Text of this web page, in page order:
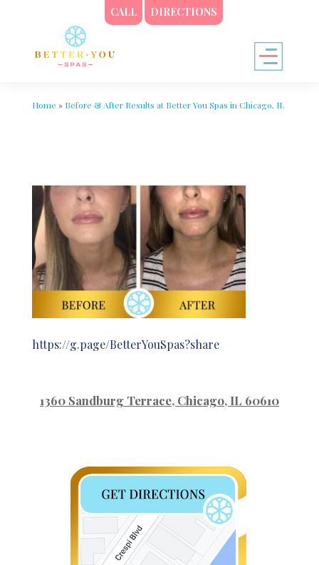
CALL DIRECTIONS
Home » Before & After Results at Better You Spas in Chicago, IL
https://g.page/BetterYouSpas?share
1360 Sandburg Terrace, Chicago, IL 60610